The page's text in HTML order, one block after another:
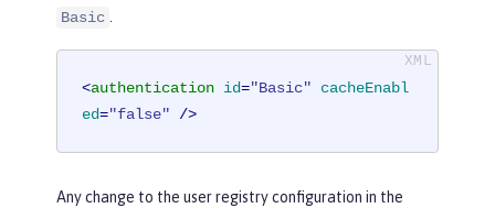
Basic
<authentication id="Basic"
cacheEnabl
ed="false" />
Any change to the user registry configuration in the